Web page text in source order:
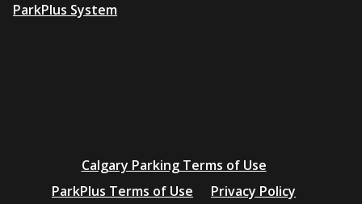
ParkPlus System
Additional
resources
Calgary Parking Terms of Use
ParkPlus Terms of Use
Privacy Policy